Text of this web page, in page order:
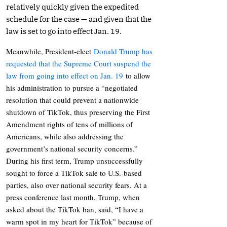
relatively quickly given the expedited
schedule for the case — and given that the
law is set to go into effect Jan. 19.
Meanwhile, President-elect Donald Trump has
requested that the Supreme Court suspend the
law from going into effect on Jan. 19 to allow
his administration to pursue a “negotiated
resolution that could prevent a nationwide
shutdown of TikTok, thus preserving the First
Amendment rights of tens of millions of
Americans, while also addressing the
government’s national security concerns.”
During his first term, Trump unsuccessfully
sought to force a TikTok sale to U.S.-based
parties, also over national security fears. At a
press conference last month, Trump, when
asked about the TikTok ban, said, “I have a
warm spot in my heart for TikTok” because of